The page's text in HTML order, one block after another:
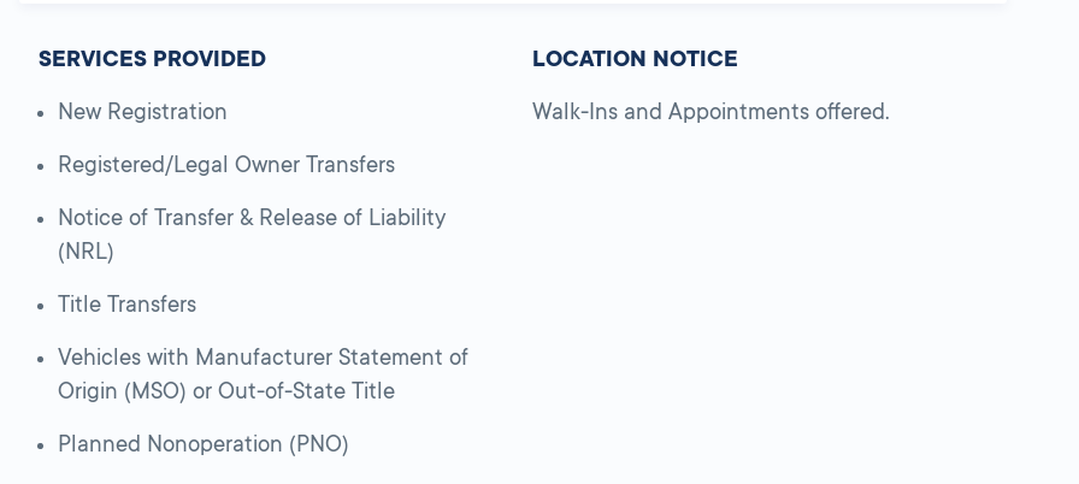
SERVICES PROVIDED
New Registration
Registered/Legal Owner Transfers
Notice of Transfer & Release of Liability
(NRL)
Title Transfers
Vehicles with Manufacturer Statement of
Origin (MSO) or Out-of-State Title
Planned Nonoperation (PNO)
LOCATION NOTICE
Walk-Ins and Appointments offered.